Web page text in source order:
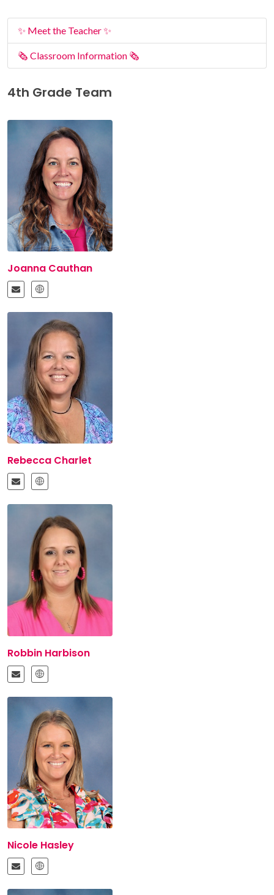
✨ Meet the Teacher ✨
🗞️ Classroom Information 🗞️
4th Grade Team
Joanna Cauthan
Rebecca Charlet
Robbin Harbison
Nicole Hasley